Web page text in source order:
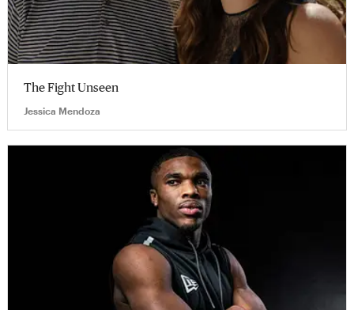
The Fight Unseen
Jessica Mendoza